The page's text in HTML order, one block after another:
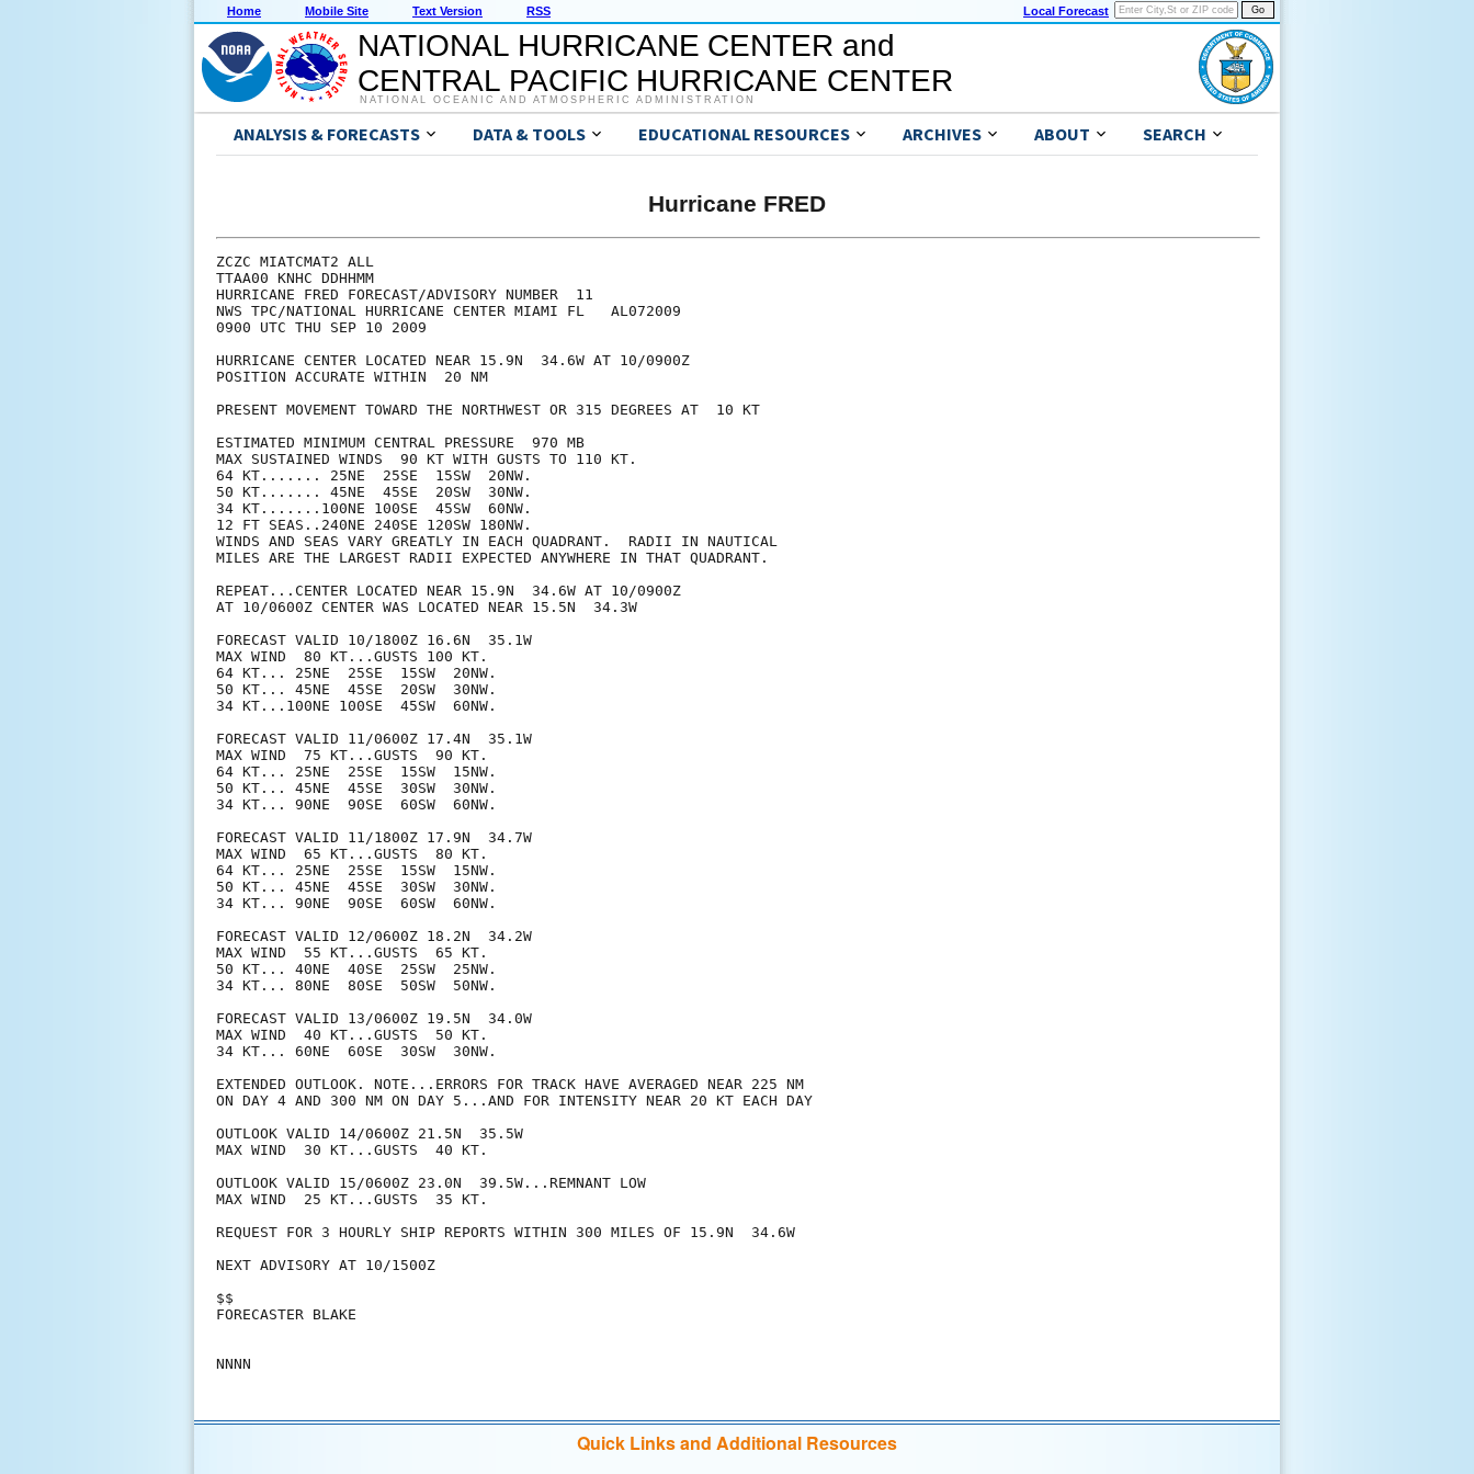
Home Mobile Site Text Version RSS Local Forecast
NATIONAL HURRICANE CENTER and
CENTRAL PACIFIC HURRICANE CENTER
NATIONAL OCEANIC AND ATMOSPHERIC ADMINISTRATION
ANALYSIS & FORECASTS DATA & TOOLS EDUCATIONAL RESOURCES ARCHIVES ABOUT SEARCH
Hurricane FRED
ZCZC MIATCMAT2 ALL
TTAA00 KNHC DDHHMM
HURRICANE FRED FORECAST/ADVISORY NUMBER  11
NWS TPC/NATIONAL HURRICANE CENTER MIAMI FL   AL072009
0900 UTC THU SEP 10 2009
HURRICANE CENTER LOCATED NEAR 15.9N  34.6W AT 10/0900Z
POSITION ACCURATE WITHIN  20 NM
PRESENT MOVEMENT TOWARD THE NORTHWEST OR 315 DEGREES AT  10 KT
ESTIMATED MINIMUM CENTRAL PRESSURE  970 MB
MAX SUSTAINED WINDS  90 KT WITH GUSTS TO 110 KT.
64 KT....... 25NE  25SE  15SW  20NW.
50 KT....... 45NE  45SE  20SW  30NW.
34 KT.......100NE 100SE  45SW  60NW.
12 FT SEAS..240NE 240SE 120SW 180NW.
WINDS AND SEAS VARY GREATLY IN EACH QUADRANT.  RADII IN NAUTICAL
MILES ARE THE LARGEST RADII EXPECTED ANYWHERE IN THAT QUADRANT.
REPEAT...CENTER LOCATED NEAR 15.9N  34.6W AT 10/0900Z
AT 10/0600Z CENTER WAS LOCATED NEAR 15.5N  34.3W
FORECAST VALID 10/1800Z 16.6N  35.1W
MAX WIND  80 KT...GUSTS 100 KT.
64 KT... 25NE  25SE  15SW  20NW.
50 KT... 45NE  45SE  20SW  30NW.
34 KT...100NE 100SE  45SW  60NW.
FORECAST VALID 11/0600Z 17.4N  35.1W
MAX WIND  75 KT...GUSTS  90 KT.
64 KT... 25NE  25SE  15SW  15NW.
50 KT... 45NE  45SE  30SW  30NW.
34 KT... 90NE  90SE  60SW  60NW.
FORECAST VALID 11/1800Z 17.9N  34.7W
MAX WIND  65 KT...GUSTS  80 KT.
64 KT... 25NE  25SE  15SW  15NW.
50 KT... 45NE  45SE  30SW  30NW.
34 KT... 90NE  90SE  60SW  60NW.
FORECAST VALID 12/0600Z 18.2N  34.2W
MAX WIND  55 KT...GUSTS  65 KT.
50 KT... 40NE  40SE  25SW  25NW.
34 KT... 80NE  80SE  50SW  50NW.
FORECAST VALID 13/0600Z 19.5N  34.0W
MAX WIND  40 KT...GUSTS  50 KT.
34 KT... 60NE  60SE  30SW  30NW.
EXTENDED OUTLOOK. NOTE...ERRORS FOR TRACK HAVE AVERAGED NEAR 225 NM
ON DAY 4 AND 300 NM ON DAY 5...AND FOR INTENSITY NEAR 20 KT EACH DAY
OUTLOOK VALID 14/0600Z 21.5N  35.5W
MAX WIND  30 KT...GUSTS  40 KT.
OUTLOOK VALID 15/0600Z 23.0N  39.5W...REMNANT LOW
MAX WIND  25 KT...GUSTS  35 KT.
REQUEST FOR 3 HOURLY SHIP REPORTS WITHIN 300 MILES OF 15.9N  34.6W
NEXT ADVISORY AT 10/1500Z
$$
FORECASTER BLAKE
Quick Links and Additional Resources